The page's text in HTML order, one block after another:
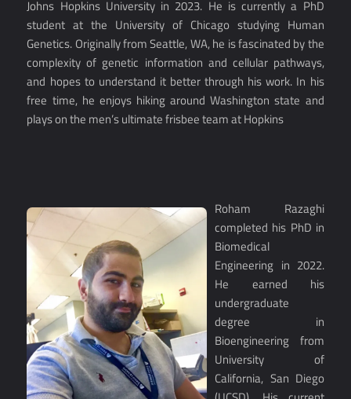
Johns Hopkins University in 2023. He is currently a PhD
student at the University of Chicago studying Human
Genetics. Originally from Seattle, WA, he is fascinated by the
complexity of genetic information and cellular pathways,
and hopes to understand it better through his work. In his
free time, he enjoys hiking around Washington state and
plays on the men’s ultimate frisbee team at Hopkins
Roham Razaghi
completed his PhD in
Biomedical
Engineering in 2022.
He earned his
undergraduate
degree in
Bioengineering from
University of
California, San Diego